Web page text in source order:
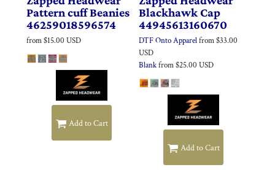
Pattern cuff Beanies
46259018596574
from$15.00 USD
Add to Cart
Blackhawk Cap
44945613160670
DTF Onto Apparelfrom$33.00
USD
Blankfrom$25.00 USD
Add to Cart